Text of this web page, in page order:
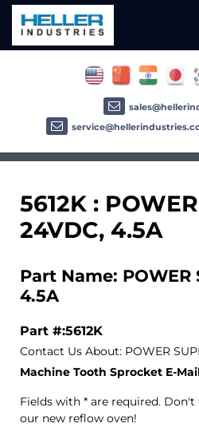
5612K :
24VDC, 4.5A
Part Name: POWER
4.5A
Part #:5612K
Contact Us About: POWER
Machine Tooth Sprocket E-
Fields with * are required.
our new reflow oven!